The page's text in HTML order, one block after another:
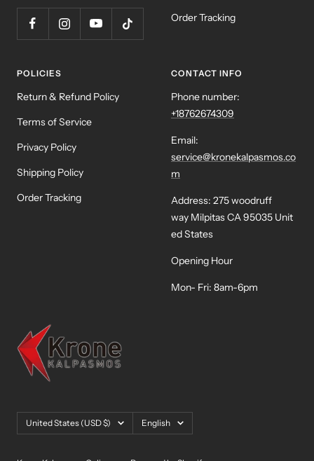
Order Tracking
POLICIES
Return & Refund Policy
Terms of Service
Privacy Policy
Shipping Policy
Order Tracking
CONTACT INFO
Phone number:
+18762674309
Email:
service@kronekalpasmos.co
m
Address: 275 woodruff
way Milpitas CA 95035 Unit
ed States
Opening Hour
Mon- Fri: 8am-6pm
Country/region
United States (USD $) Language
English